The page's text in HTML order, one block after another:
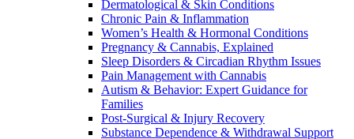
Dermatological & Skin Conditions
Chronic Pain & Inflammation
Women’s Health & Hormonal Conditions
Pregnancy & Cannabis, Explained
Sleep Disorders & Circadian Rhythm Issues
Pain Management with Cannabis
Autism & Behavior: Expert Guidance for
Families
Post-Surgical & Injury Recovery
Substance Dependence & Withdrawal Support